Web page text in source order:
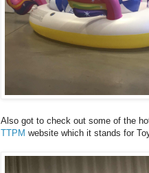
Also got to check out some of the
TTPM website which it stands for